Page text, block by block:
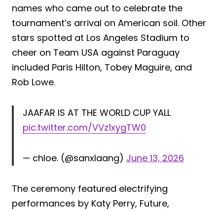
names who came out to celebrate the
tournament’s arrival on American soil. Other
stars spotted at Los Angeles Stadium to
cheer on Team USA against Paraguay
included Paris Hilton, Tobey Maguire, and
Rob Lowe.
JAAFAR IS AT THE WORLD CUP YALL
pic.twitter.com/VVz1xygTW0
— chloe. (@sanxlaang) June 13, 2026
The ceremony featured electrifying
performances by Katy Perry, Future,